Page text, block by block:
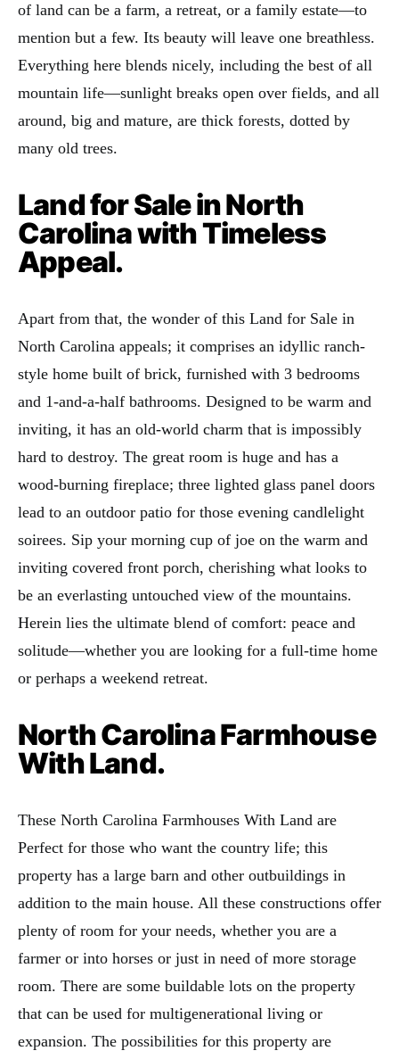
of land can be a farm, a retreat, or a family estate—to
mention but a few. Its beauty will leave one breathless.
Everything here blends nicely, including the best of all
mountain life—sunlight breaks open over fields, and all
around, big and mature, are thick forests, dotted by
many old trees.
Land for Sale in North
Carolina with Timeless
Appeal.
Apart from that, the wonder of this Land for Sale in
North Carolina appeals; it comprises an idyllic ranch-
style home built of brick, furnished with 3 bedrooms
and 1-and-a-half bathrooms. Designed to be warm and
inviting, it has an old-world charm that is impossibly
hard to destroy. The great room is huge and has a
wood-burning fireplace; three lighted glass panel doors
lead to an outdoor patio for those evening candlelight
soirees. Sip your morning cup of joe on the warm and
inviting covered front porch, cherishing what looks to
be an everlasting untouched view of the mountains.
Herein lies the ultimate blend of comfort: peace and
solitude—whether you are looking for a full-time home
or perhaps a weekend retreat.
North Carolina Farmhouse
With Land.
These North Carolina Farmhouses With Land are
Perfect for those who want the country life; this
property has a large barn and other outbuildings in
addition to the main house. All these constructions offer
plenty of room for your needs, whether you are a
farmer or into horses or just in need of more storage
room. There are some buildable lots on the property
that can be used for multigenerational living or
expansion. The possibilities for this property are